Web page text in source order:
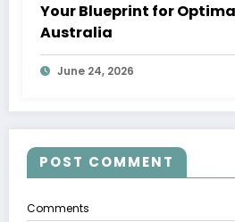
Your Blueprint for
Australia
June 24, 2026
POST COMMENT
Comments